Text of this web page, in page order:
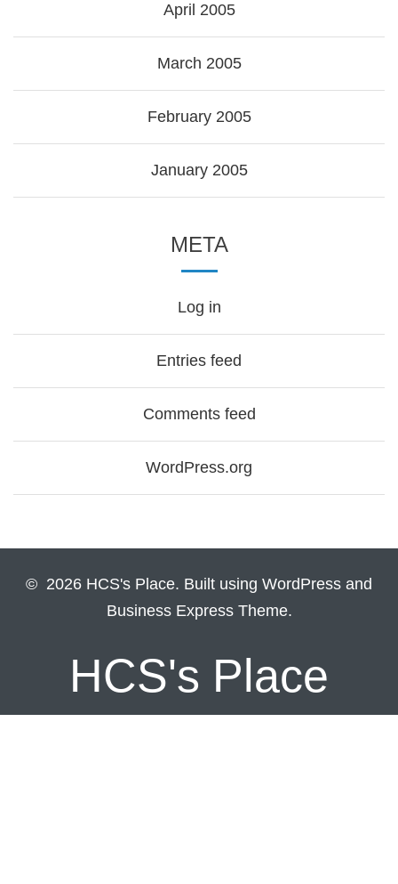
April 2005
March 2005
February 2005
January 2005
META
Log in
Entries feed
Comments feed
WordPress.org
© 2026 HCS's Place. Built using WordPress and
Business Express Theme.
HCS's Place